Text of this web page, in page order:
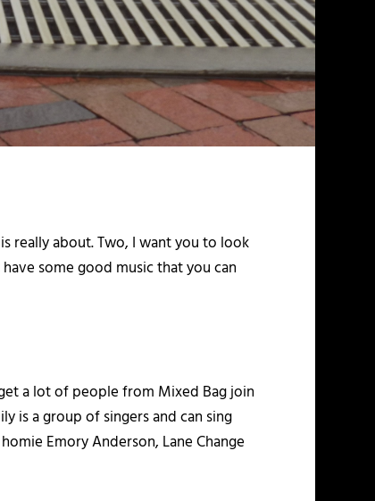
really about. Two, I want you to look
some good music that you can
a lot of people from Mixed Bag join
is a group of singers and can sing
Emory Anderson, Lane Change